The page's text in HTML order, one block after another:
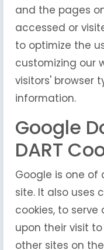
and the pages
accessed or
to optimize the
customizing our
visitors' browser
information.
Google
DART
Google is one
site. It also uses
cookies, to
upon their visit
other sites on